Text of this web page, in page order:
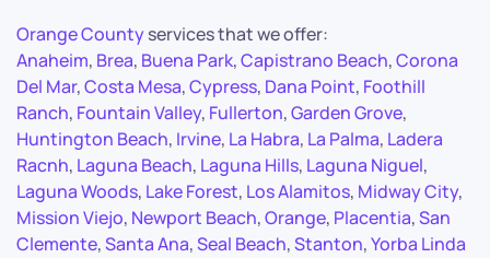
Orange Countyservices that we offer:
Anaheim, Brea, Buena Park,Capistrano Beach,Corona
Del Mar,Costa Mesa,Cypress, Dana Point, Foothill
Ranch, Fountain Valley, Fullerton,Garden Grove,
Huntington Beach, Irvine, La Habra, La Palma, Ladera
Racnh, Laguna Beach, Laguna Hills, Laguna Niguel,
Laguna Woods, Lake Forest, Los Alamitos, Midway City,
Mission Viejo, Newport Beach,Orange, Placentia,San
Clemente,Santa Ana,Seal Beach,Stanton,Yorba Linda